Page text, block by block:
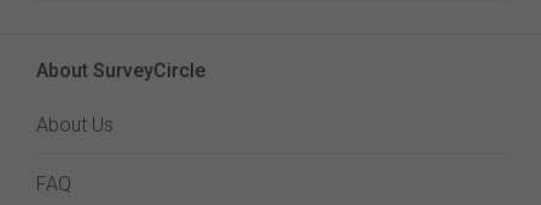
About SurveyCircle
About Us
FAQ